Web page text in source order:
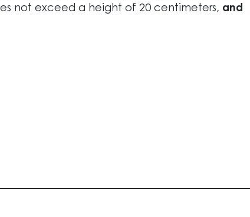
not exceed a height of 20 centimeters, and